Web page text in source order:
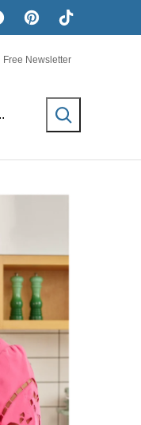
Free Newsletter